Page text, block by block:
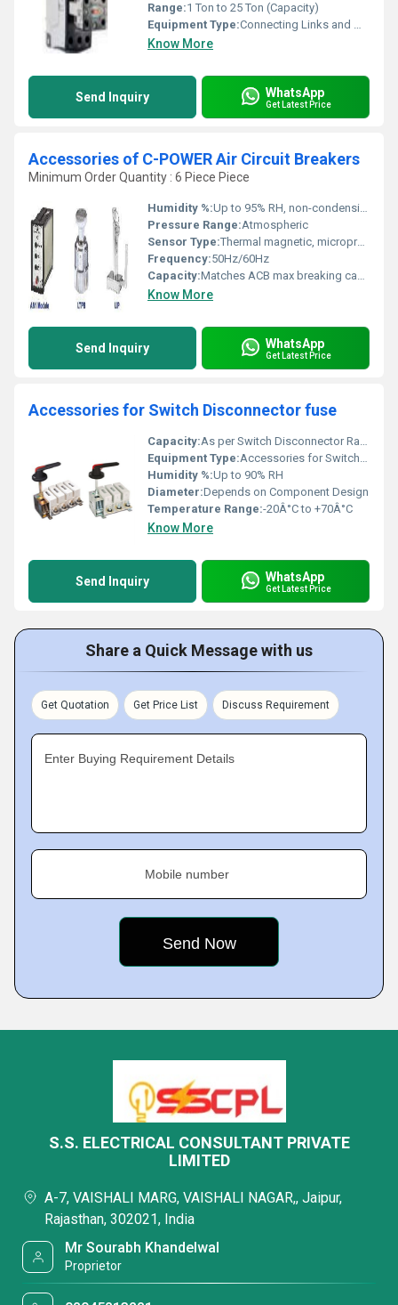
Range:1 Ton to 25 Ton (Capacity)
Equipment Type:Connecting Links and Mechanical Latch
Know More
Send Inquiry WhatsApp
Get Latest Price
Accessories of C-POWER Air Circuit Breakers
Minimum Order Quantity : 6 Piece Piece
Humidity %:Up to 95% RH, non-condensing
Pressure Range:Atmospheric
Sensor Type:Thermal magnetic, microprocessor based (as applicable)
Frequency:50Hz/60Hz
Capacity:Matches ACB max breaking capacity
Know More
Send Inquiry WhatsApp
Get Latest Price
Accessories for Switch Disconnector fuse
Capacity:As per Switch Disconnector Rating
Equipment Type:Accessories for Switch Disconnector Fuse
Humidity %:Up to 90% RH
Diameter:Depends on Component Design
Temperature Range:-20Â°C to +70Â°C
Know More
Send Inquiry WhatsApp
Get Latest Price
Share a Quick Message with us
Get Quotation Get Price List Discuss Requirement
Enter Buying Requirement Details
Mobile number
S.S. ELECTRICAL CONSULTANT PRIVATE
LIMITED
A-7, VAISHALI MARG, VAISHALI NAGAR,, Jaipur,
Rajasthan, 302021, India
Mr Sourabh Khandelwal
Proprietor